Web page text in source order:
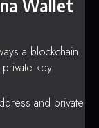
Wallet
a blockchain
key
and private